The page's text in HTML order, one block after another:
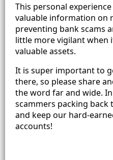
This personal
valuable information on
preventing bank scams
little more vigilant when
valuable assets.
It is super important to
there, so please share
the word far and wide.
scammers packing
and keep our hard-
accounts!